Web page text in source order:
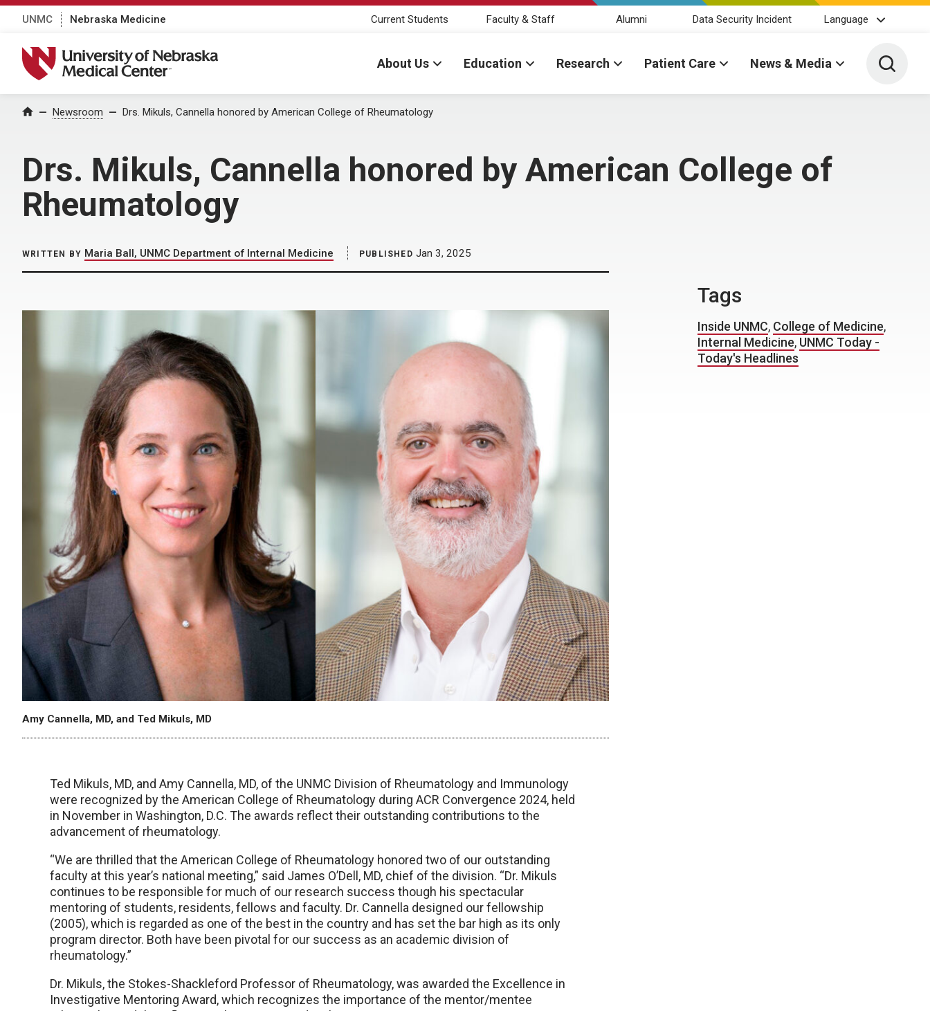
UNMC Nebraska Medicine Current Students Faculty & Staff Alumni Data Security Incident Language
University of Nebraska Medical Center
About Us Education Research Patient Care News & Media Toggle
Home Newsroom Drs. Mikuls, Cannella honored by American College of Rheumatology
Drs. Mikuls, Cannella honored by American College of
Rheumatology
WRITTEN BY Maria Ball, UNMC Department of Internal Medicine PUBLISHED Jan 3, 2025
Amy Cannella, MD, and Ted Mikuls, MD
Ted Mikuls, MD, and Amy Cannella, MD, of the UNMC Division of Rheumatology and Immunology
were recognized by the American College of Rheumatology during ACR Convergence 2024, held
in November in Washington, D.C. The awards reflect their outstanding contributions to the
advancement of rheumatology.
“We are thrilled that the American College of Rheumatology honored two of our outstanding
faculty at this year’s national meeting,” said James O’Dell, MD, chief of the division. “Dr. Mikuls
continues to be responsible for much of our research success though his spectacular
mentoring of students, residents, fellows and faculty. Dr. Cannella designed our fellowship
(2005), which is regarded as one of the best in the country and has set the bar high as its only
program director. Both have been pivotal for our success as an academic division of
rheumatology.”
Dr. Mikuls, the Stokes-Shackleford Professor of Rheumatology, was awarded the Excellence in
Investigative Mentoring Award, which recognizes the importance of the mentor/mentee
Tags
Inside UNMC, College of Medicine,
Internal Medicine, UNMC Today -
Today's Headlines